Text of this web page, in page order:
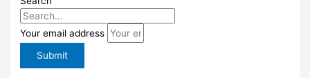
Your email address
Submit